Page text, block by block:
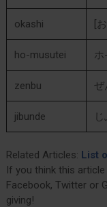
okashi [
ho-musutei ホ
zenbu ぜ
jibunde
Related Articles: List
If you think this
Facebook, Twitter or
giving!